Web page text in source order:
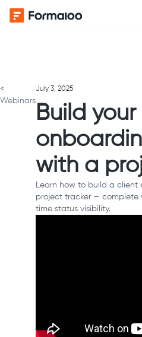
<
Webinars
July 3, 2025
Build
with a
Learn how to build a
project tracker — complete
time status visibility.